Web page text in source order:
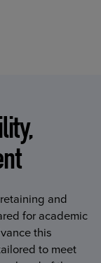
and
for academic
this
to meet